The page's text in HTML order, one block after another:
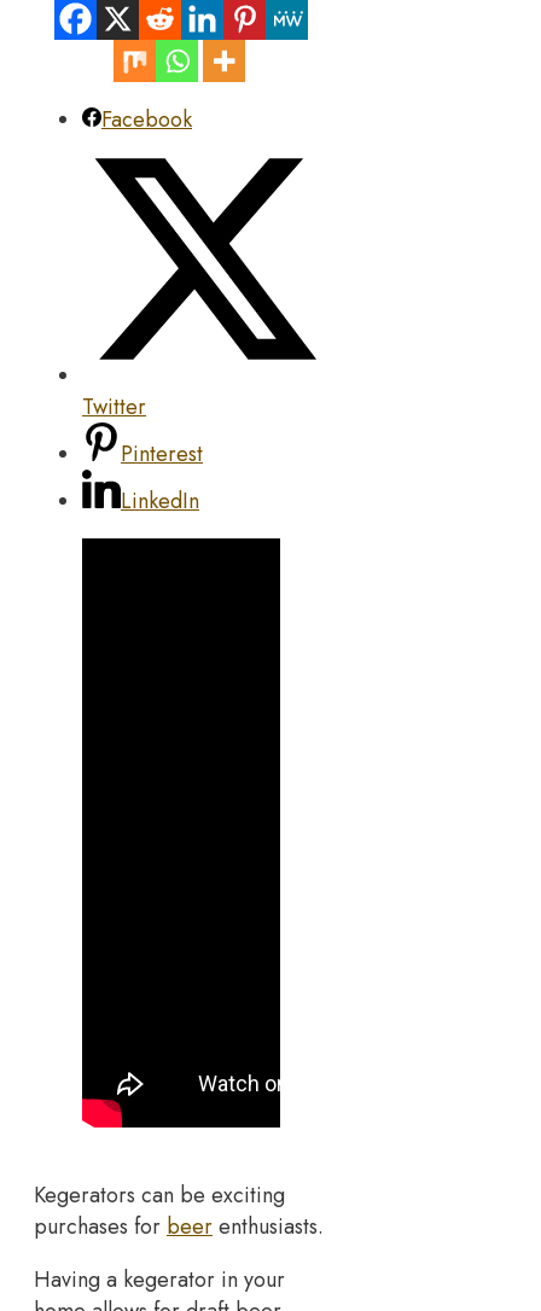
Facebook
Twitter
Pinterest
LinkedIn
Kegerators can be exciting
purchases for beerenthusiasts.
Having a kegerator in your